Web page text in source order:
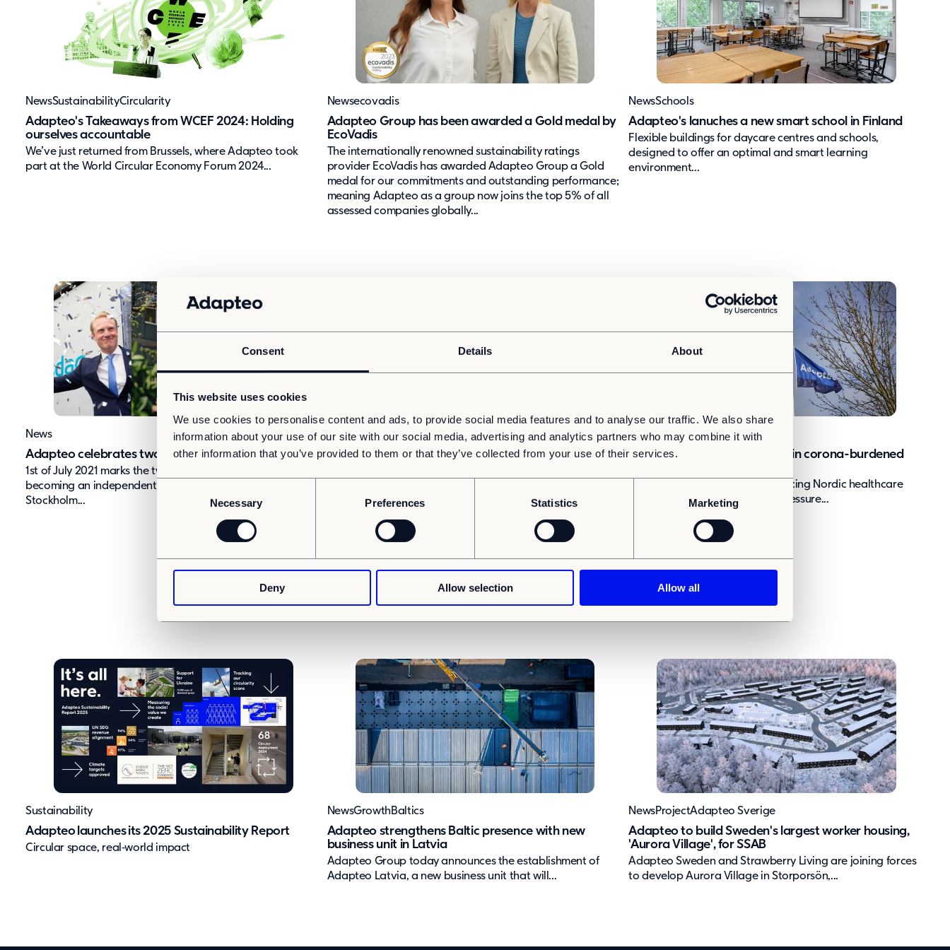
Consent Details About
This website uses cookies
We use cookies to personalise content and ads, to provide social media features and to analyse our traffic. We also share
information about your use of our site with our social media, advertising and analytics partners who may combine it with
other information that you’ve provided to them or that they’ve collected from your use of their services.
e
c
t
i
o
n
Necessary Preferences Statistics Marketing
Deny Allow selection Allow all
Adapteo's Takeaways from WCEF 2024: Holding
ourselves accountable
NewsSustainabilityCircularity
We’ve just returned from Brussels, where Adapteo took
part at the World Circular Economy Forum 2024...
Adapteo Group has been awarded a Gold medal by
EcoVadis
Newsecovadis
The internationally renowned sustainability ratings
provider EcoVadis has awarded Adapteo Group a Gold
medal for our commitments and outstanding performance;
meaning Adapteo as a group now joins the top 5% of all
assessed companies globally...
Adapteo's lanuches a new smart school in Finland
NewsSchools
Flexible buildings for daycare centres and schools,
designed to offer an optimal and smart learning
environment...
Adapteo celebrates two years
News
1st of July 2021 marks the two-year anniversary of Adapteo
becoming an independent company, listed on Nasdaq
Stockholm...
Adapteo enters a new framework agreement for
NewsSchools
with the City of Oslo for the delivery of adaptable school
Adapteo increasing capacity in corona-burdened
News
The coronavirus pandemic is placing Nordic healthcare
systems under a great deal of pressure...
Previous 12
Adapteo launches its 2025 Sustainability Report
Sustainability
Circular space, real‑world impact
Adapteo strengthens Baltic presence with new
business unit in Latvia
NewsGrowthBaltics
Adapteo Group today announces the establishment of
Adapteo Latvia, a new business unit that will...
Adapteo to build Sweden's largest worker housing,
'Aurora Village', for SSAB
NewsProjectAdapteo Sverige
Adapteo Sweden and Strawberry Living are joining forces
to develop Aurora Village in Storporsön,...